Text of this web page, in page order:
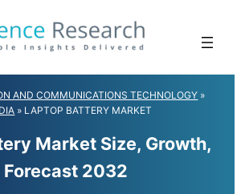
AND COMMUNICATIONS TECHNOLOGY »
» LAPTOP BATTERY MARKET
Market Size, Growth,
Forecast 2032